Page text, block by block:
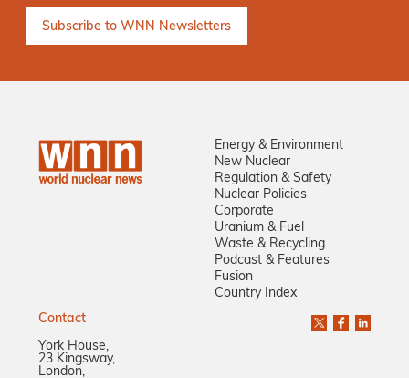
Energy & Environment
New Nuclear
Regulation & Safety
Nuclear Policies
Corporate
Uranium & Fuel
Waste & Recycling
Podcast & Features
Fusion
Country Index
Contact
York House,
23 Kingsway,
London,